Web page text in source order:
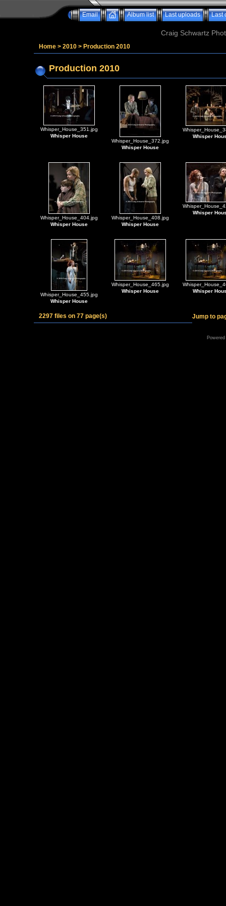
Email Album list Last uploads Last
Craig Schwartz
Home > 2010 > Production 2010
Production 2010
Whisper_House_351.jpg
Whisper House
Whisper_House_372.jpg
Whisper House
Whisper
Whisper_House_404.jpg
Whisper House
Whisper_House_408.jpg
Whisper House
Whisper
Whisper_House_455.jpg
Whisper House
Whisper_House_465.jpg
Whisper House
Whisper
2297 files on 77 page(s) Jump to